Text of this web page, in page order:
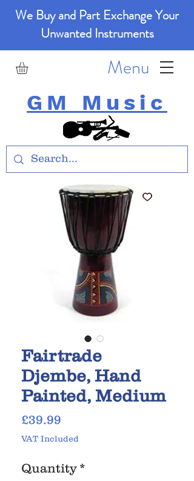
We Buy and Part Exchange Your
Unwanted Instruments
GM Music
Menu
Fairtrade
Djembe, Hand
Painted, Medium
£39.99
VAT Included
Quantity *